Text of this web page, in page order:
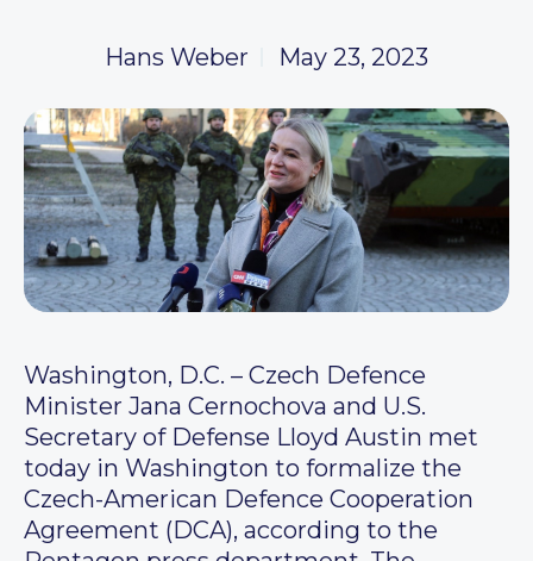
Hans Weber May 23, 2023
Washington, D.C. – Czech Defence
Minister Jana Cernochova and U.S.
Secretary of Defense Lloyd Austin met
today in Washington to formalize the
Czech-American Defence Cooperation
Agreement (DCA), according to the